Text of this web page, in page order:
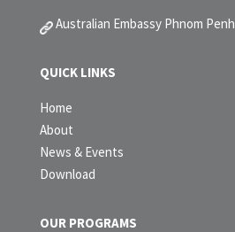
Australian Embassy Phnom Penh
QUICK LINKS
Home
About
News & Events
Download
OUR PROGRAMS